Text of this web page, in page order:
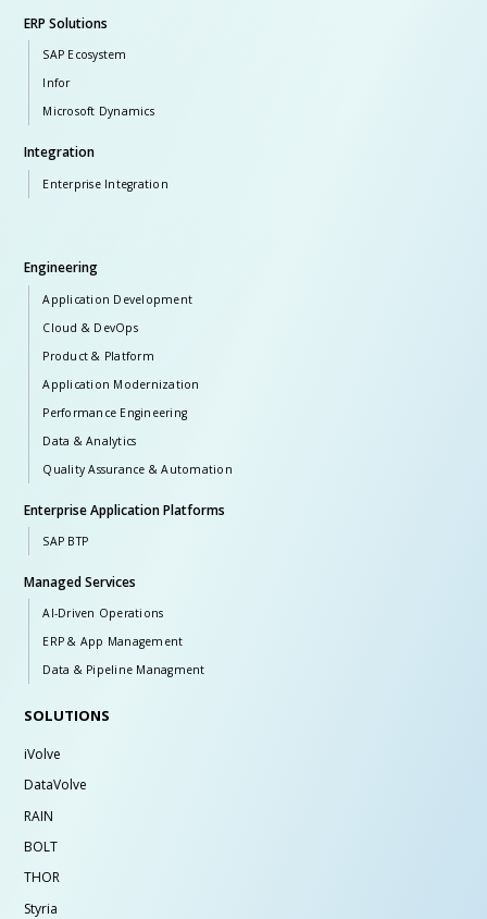
ERP Solutions
SAP Ecosystem
Infor
Microsoft Dynamics
Integration
Enterprise Integration
Engineering
Application Development
Cloud & DevOps
Product & Platform
Application Modernization
Performance Engineering
Data & Analytics
Quality Assurance & Automation
Enterprise Application Platforms
SAP BTP
Managed Services
AI-Driven Operations
ERP & App Management
Data & Pipeline Managment
SOLUTIONS
iVolve
DataVolve
RAIN
BOLT
THOR
Styria